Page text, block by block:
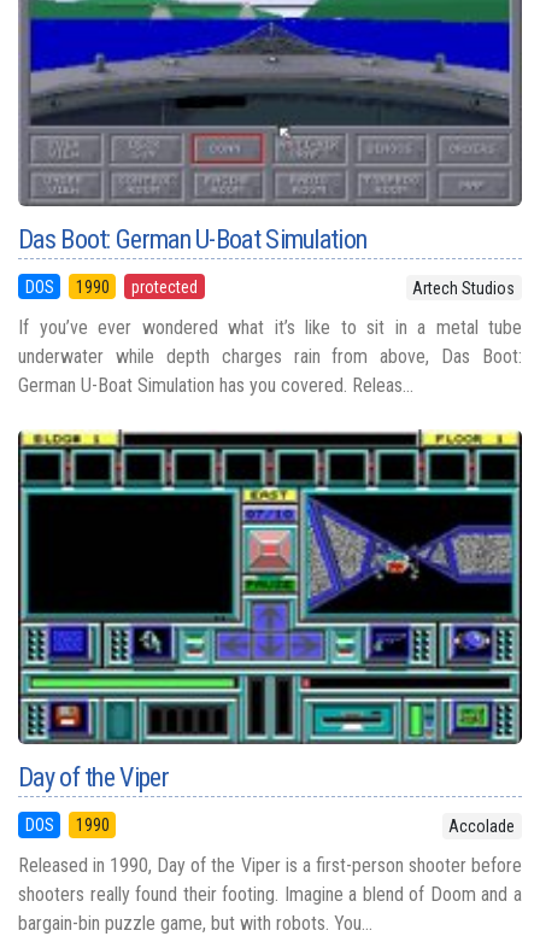
Das Boot: German U-Boat Simulation
DOS 1990 protected Artech Studios
If you’ve ever wondered what it’s like to sit in a metal tube
underwater while depth charges rain from above, Das Boot:
German U-Boat Simulation has you covered. Releas...
Day of the Viper
DOS 1990 Accolade
Released in 1990, Day of the Viper is a first-person shooter before
shooters really found their footing. Imagine a blend of Doom and a
bargain-bin puzzle game, but with robots. You...